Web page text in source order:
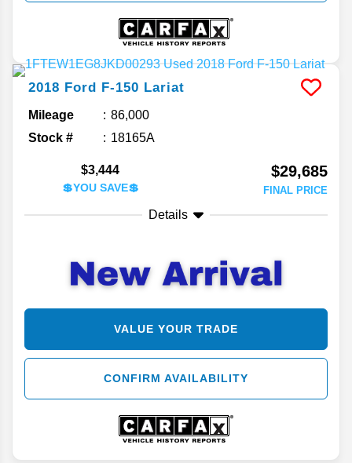
2018 Ford F-150 Lariat
Mileage
86,000
Stock #
18165A
$3,444
💲YOU SAVE💲
$29,685
FINAL PRICE
Details
VALUE YOUR TRADE
CONFIRM AVAILABILITY